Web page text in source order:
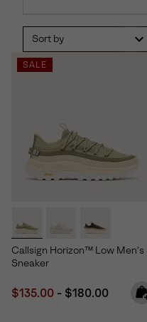
Sort by
SALE
Callsign Horizon™ Low Men's
Sneaker
Minimum sale price:
$135.00 - Maximum price:
$180.00